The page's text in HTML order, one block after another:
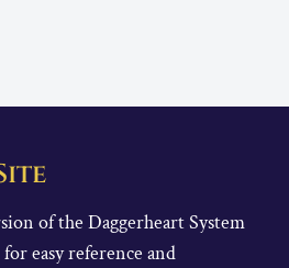
of the Daggerheart System
easy reference and